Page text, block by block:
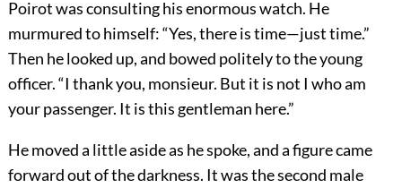
Poirot was consulting his enormous watch. He
murmured to himself: “Yes, there is time—just time.”
Then he looked up, and bowed politely to the young
officer. “I thank you, monsieur. But it is not I who am
your passenger. It is this gentleman here.”
He moved a little aside as he spoke, and a figure came
forward out of the darkness. It was the second male